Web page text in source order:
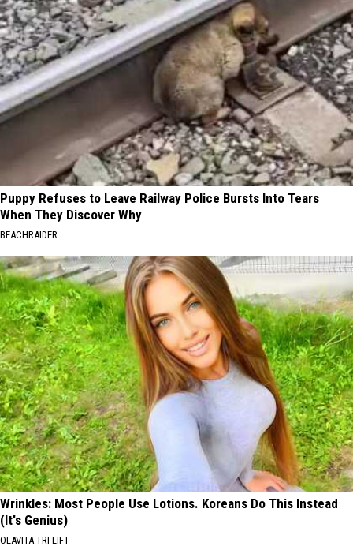
Puppy Refuses to Leave Railway Police Bursts Into Tears
When They Discover Why
BEACHRAIDER
Wrinkles: Most People Use Lotions. Koreans Do This Instead
(It's Genius)
OLAVITA TRI LIFT